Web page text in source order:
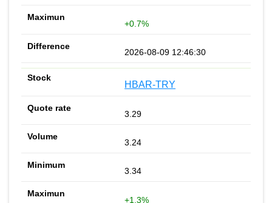
+0.7%
2026-08-09 12:46:30
HBAR-TRY
3.29
3.24
3.34
+1.3%